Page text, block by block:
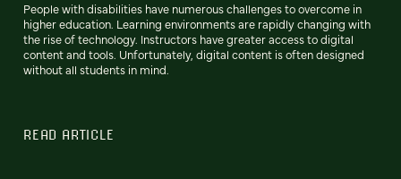
People with disabilities have numerous challenges to overcome in
higher education. Learning environments are rapidly changing with
the rise of technology. Instructors have greater access to digital
content and tools. Unfortunately, digital content is often designed
without all students in mind.
READ ARTICLE